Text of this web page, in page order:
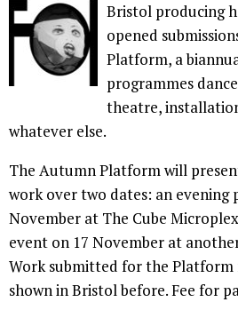
Bristol producing
opened
Platform, a
programmes
theatre,
whatever else.
The Autumn Platform will
work over two dates: an evening
November at The Cube
event on 17 November at
Work submitted for the Platform
shown in Bristol before. Fee for